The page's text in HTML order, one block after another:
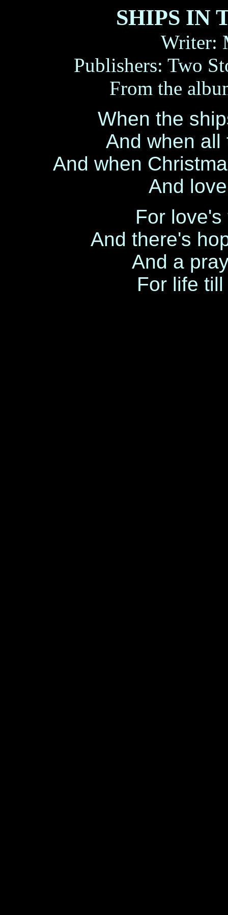
SHIPS IN
Writer:
Publishers: Two
From the
When the
And when all
And when
And
For
And there's
And a
For life